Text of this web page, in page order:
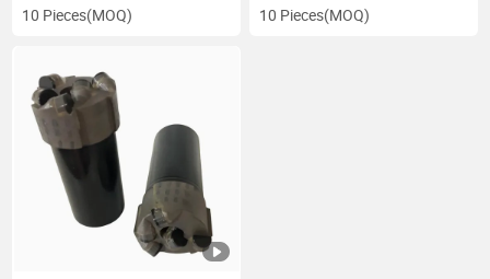
10 Pieces(MOQ) 10 Pieces(MOQ)